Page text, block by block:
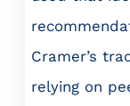
Cramer’s
relying on